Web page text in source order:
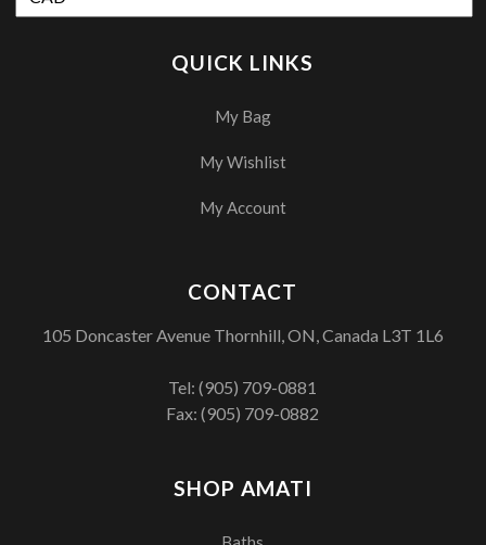
QUICK LINKS
My Bag
My Wishlist
My Account
SHOP AMATI
CONTACT
105 Doncaster Avenue Thornhill, ON, Canada L3T 1L6
Tel:(905) 709-0881
Fax: (905) 709-0882